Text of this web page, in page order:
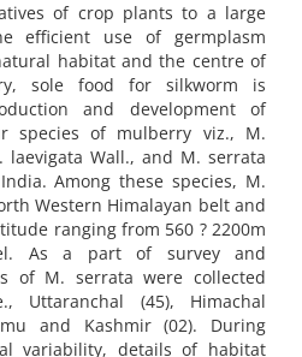
of crop plants to a large
efficient use of germplasm
habitat and the centre of
sole food for silkworm is
and development of
species of mulberry viz., M.
Wall., and M. serrata
Among these species, M.
Western Himalayan belt and
ranging from 560 ? 2200m
As a part of survey and
of M. serrata were collected
Uttaranchal (45), Himachal
and Kashmir (02). During
variability, details of habitat